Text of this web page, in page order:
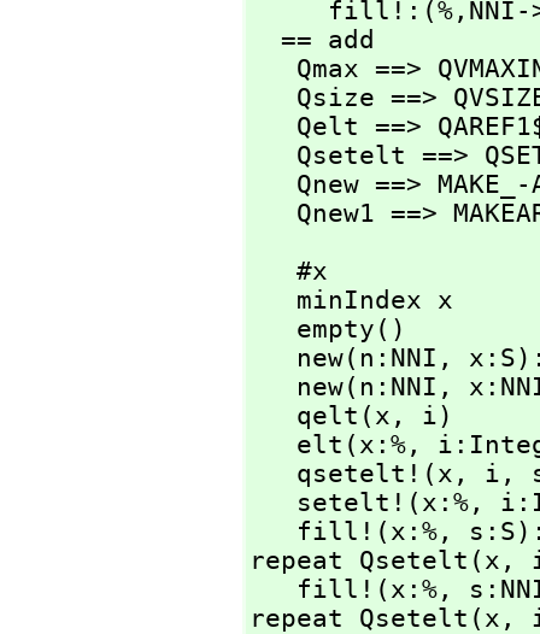
     fill!:(%,
NNI-
Qnew1 ==>
   new(n:NNI,
   new(n:NNI,
   qelt(x,
i)
   elt(x:%,
   qsetelt!(x,
i,
   setelt!(x:%,
   fill!(x:%,
repeat Qsetelt(x,
   fill!(x:%,
repeat Qsetelt(x,